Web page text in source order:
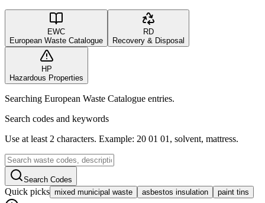
EWC
European Waste Catalogue
RD
Recovery & Disposal
HP
Hazardous Properties
Searching European Waste Catalogue entries.
Search codes and keywords
Use at least 2 characters. Example: 20 01 01, solvent, mattress.
Search Codes
Quick picks mixed municipal waste asbestos insulation paint tins